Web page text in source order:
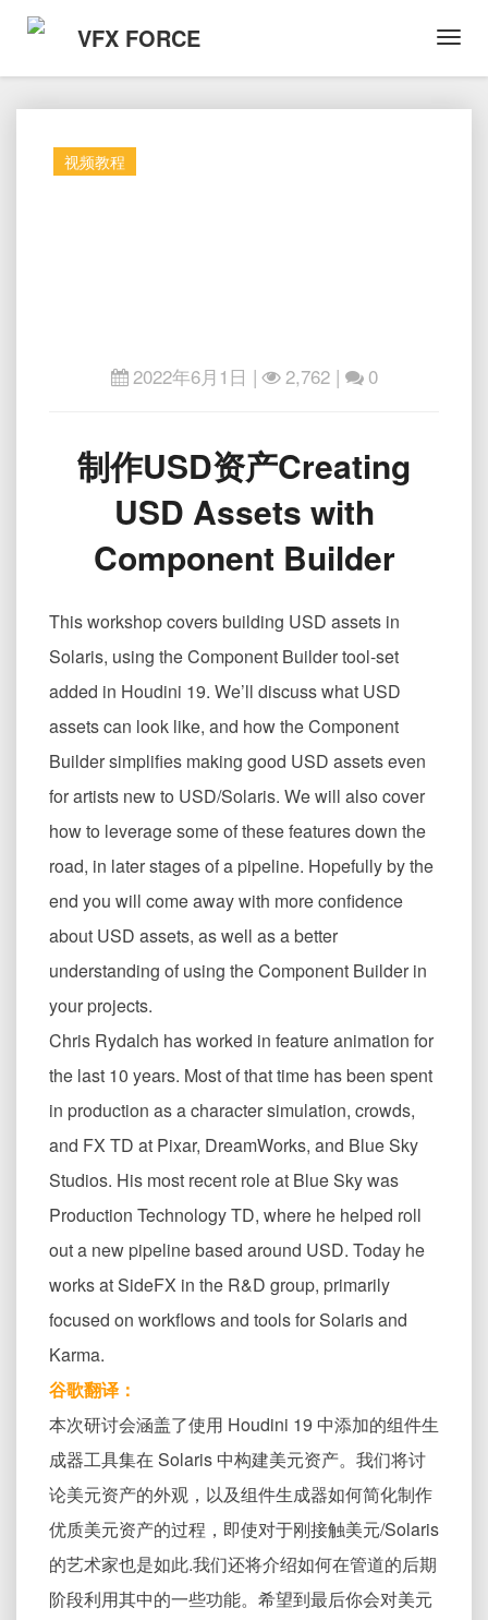
VFX FORCE
视频教程
2022年6月1日 | 2,762 | 0
制
作
USD
资
产
Creating
Assets
Component
Builder
制作USD资产Creating
USD Assets with
Component Builder
This workshop covers building USD assets in
Solaris, using the Component Builder tool-set
added in Houdini 19. We’ll discuss what USD
assets can look like, and how the Component
Builder simplifies making good USD assets even
for artists new to USD/Solaris. We will also cover
how to leverage some of these features down the
road, in later stages of a pipeline. Hopefully by the
end you will come away with more confidence
about USD assets, as well as a better
understanding of using the Component Builder in
your projects.
Chris Rydalch has worked in feature animation for
the last 10 years. Most of that time has been spent
in production as a character simulation, crowds,
and FX TD at Pixar, DreamWorks, and Blue Sky
Studios. His most recent role at Blue Sky was
Production Technology TD, where he helped roll
out a new pipeline based around USD. Today he
works at SideFX in the R&D group, primarily
focused on workflows and tools for Solaris and
Karma.
谷歌翻译：
本次研讨会涵盖了使用 Houdini 19 中添加的组件生
成器工具集在 Solaris 中构建美元资产。我们将讨
论美元资产的外观，以及组件生成器如何简化制作
优质美元资产的过程，即使对于刚接触美元/Solaris
的艺术家也是如此.我们还将介绍如何在管道的后期
阶段利用其中的一些功能。希望到最后你会对美元